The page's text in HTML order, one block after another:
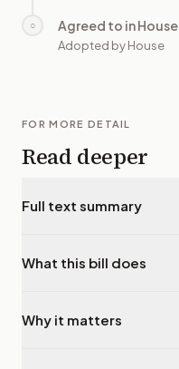
○ Agreed to in House
Adopted by House
FOR MORE DETAIL
Read deeper
Full text summary
What this bill does
Why it matters